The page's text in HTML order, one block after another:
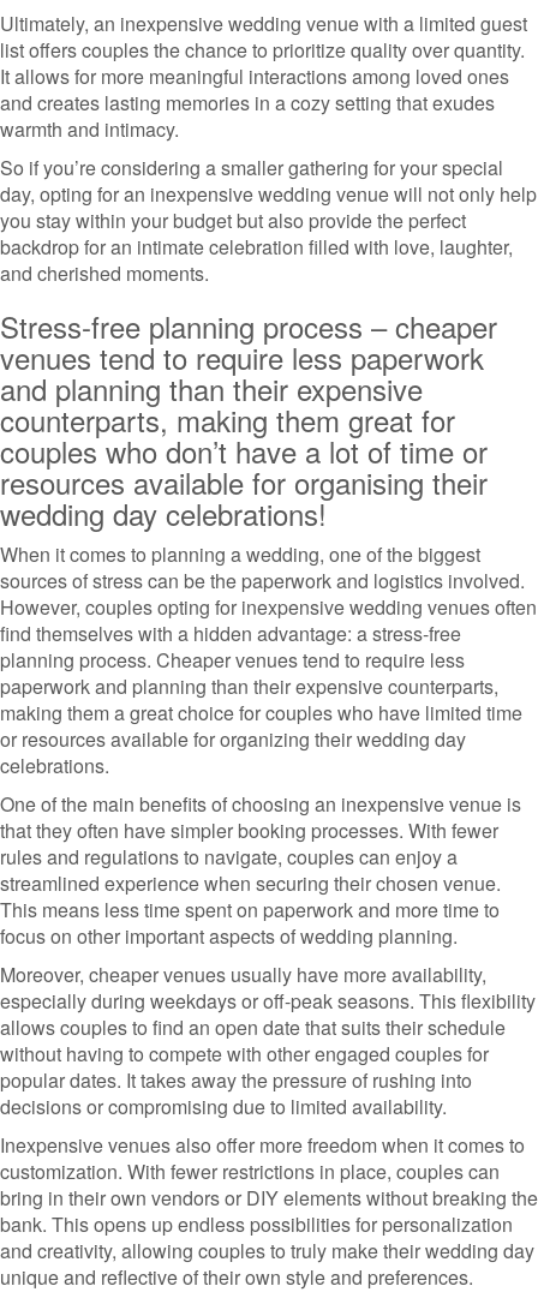
Ultimately, an inexpensive wedding venue with a limited guest
list offers couples the chance to prioritize quality over quantity.
It allows for more meaningful interactions among loved ones
and creates lasting memories in a cozy setting that exudes
warmth and intimacy.
So if you’re considering a smaller gathering for your special
day, opting for an inexpensive wedding venue will not only help
you stay within your budget but also provide the perfect
backdrop for an intimate celebration filled with love, laughter,
and cherished moments.
Stress-free planning process – cheaper
venues tend to require less paperwork
and planning than their expensive
counterparts, making them great for
couples who don’t have a lot of time or
resources available for organising their
wedding day celebrations!
When it comes to planning a wedding, one of the biggest
sources of stress can be the paperwork and logistics involved.
However, couples opting for inexpensive wedding venues often
find themselves with a hidden advantage: a stress-free
planning process. Cheaper venues tend to require less
paperwork and planning than their expensive counterparts,
making them a great choice for couples who have limited time
or resources available for organizing their wedding day
celebrations.
One of the main benefits of choosing an inexpensive venue is
that they often have simpler booking processes. With fewer
rules and regulations to navigate, couples can enjoy a
streamlined experience when securing their chosen venue.
This means less time spent on paperwork and more time to
focus on other important aspects of wedding planning.
Moreover, cheaper venues usually have more availability,
especially during weekdays or off-peak seasons. This flexibility
allows couples to find an open date that suits their schedule
without having to compete with other engaged couples for
popular dates. It takes away the pressure of rushing into
decisions or compromising due to limited availability.
Inexpensive venues also offer more freedom when it comes to
customization. With fewer restrictions in place, couples can
bring in their own vendors or DIY elements without breaking the
bank. This opens up endless possibilities for personalization
and creativity, allowing couples to truly make their wedding day
unique and reflective of their own style and preferences.